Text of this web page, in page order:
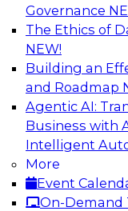
Governance
The Ethics of
NEW!
Building an
and Roadmap
Agentic AI:
Business with
Intelligent
More
Event
On-Demand
Modernizing
Unlock
Join this TDWI
develop a data
important data
and mainframe
advantage of
and